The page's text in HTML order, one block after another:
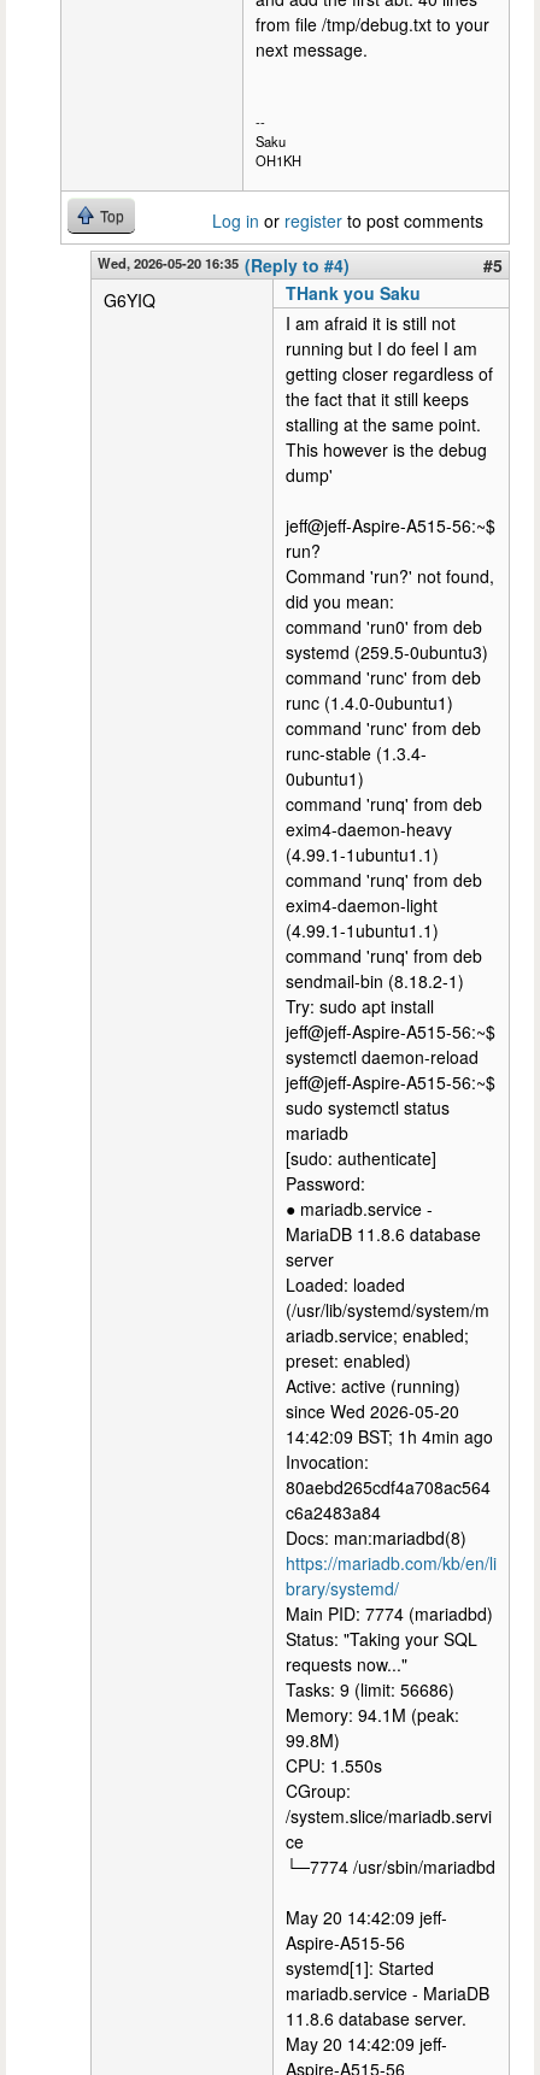
from file /tmp/debug.txt to your
next message.
--
Saku
OH1KH
Top Log in or register to post comments
Wed, 2026-05-20 16:35 (Reply to #4)
#5
G6YIQ
THank you Saku
I am afraid it is still not
running but I do feel I am
getting closer regardless of
the fact that it still keeps
stalling at the same point.
This however is the debug
dump'
jeff@jeff-Aspire-A515-56:~$
run?
Command 'run?' not found,
did you mean:
command 'run0' from deb
systemd (259.5-0ubuntu3)
command 'runc' from deb
runc (1.4.0-0ubuntu1)
command 'runc' from deb
runc-stable (1.3.4-
0ubuntu1)
command 'runq' from deb
exim4-daemon-heavy
(4.99.1-1ubuntu1.1)
command 'runq' from deb
exim4-daemon-light
(4.99.1-1ubuntu1.1)
command 'runq' from deb
sendmail-bin (8.18.2-1)
Try: sudo apt install
jeff@jeff-Aspire-A515-56:~$
systemctl daemon-reload
jeff@jeff-Aspire-A515-56:~$
sudo systemctl status
mariadb
[sudo: authenticate]
Password:
● mariadb.service -
MariaDB 11.8.6 database
server
Loaded: loaded
(/usr/lib/systemd/system/m
ariadb.service; enabled;
preset: enabled)
Active: active (running)
since Wed 2026-05-20
14:42:09 BST; 1h 4min ago
Invocation:
80aebd265cdf4a708ac564
c6a2483a84
Docs: man:mariadbd(8)
https://mariadb.com/kb/en/li
brary/systemd/
Main PID: 7774 (mariadbd)
Status: "Taking your SQL
requests now..."
Tasks: 9 (limit: 56686)
Memory: 94.1M (peak:
99.8M)
CPU: 1.550s
CGroup:
/system.slice/mariadb.servi
ce
└─7774 /usr/sbin/mariadbd
May 20 14:42:09 jeff-
Aspire-A515-56
systemd[1]: Started
mariadb.service - MariaDB
11.8.6 database server.
May 20 14:42:09 jeff-
Aspire-A515-56